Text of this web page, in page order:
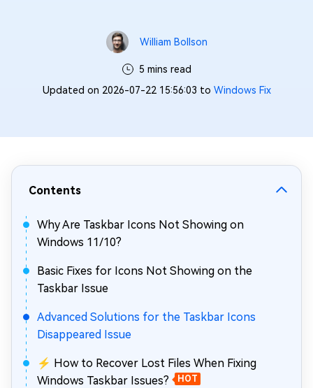
William Bollson
5 mins read
Updated on 2026-07-22 15:56:03 to Windows Fix
Contents
Why Are Taskbar Icons Not Showing on
Windows 11/10?
Basic Fixes for Icons Not Showing on the
Taskbar Issue
Advanced Solutions for the Taskbar Icons
Disappeared Issue
⚡ How to Recover Lost Files When Fixing
Windows Taskbar Issues?
HOT